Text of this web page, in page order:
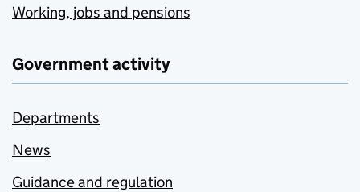
Working, jobs and pensions
Government activity
Departments
News
Guidance and regulation